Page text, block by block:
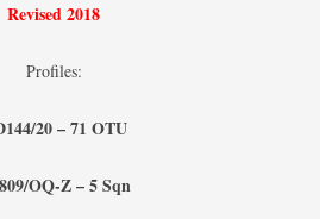
Revised 2018
Profiles:
20 – 71 OTU
OQ-Z – 5 Sqn